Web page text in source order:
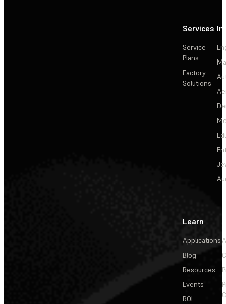
Services
Service
Plans
Factory
Solutions
Learn
Applications
Blog
Resources
Events
ROI